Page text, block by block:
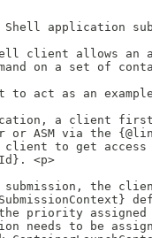
application
client allows an
on a set of
to act as an
a client first
or ASM via the
client to get
<p>
the
priority
needs to be